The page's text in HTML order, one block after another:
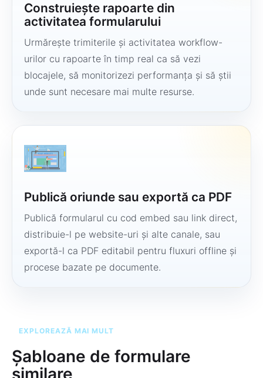
Construiește rapoarte din
activitatea formularului
Urmărește trimiterile și activitatea workflow-
urilor cu rapoarte în timp real ca să vezi
blocajele, să monitorizezi performanța și să știi
unde sunt necesare mai multe resurse.
Publică oriunde sau exportă ca PDF
Publică formularul cu cod embed sau link direct,
distribuie-l pe website-uri și alte canale, sau
exportă-l ca PDF editabil pentru fluxuri offline și
procese bazate pe documente.
EXPLOREAZĂ MAI MULT
Șabloane de formulare
similare